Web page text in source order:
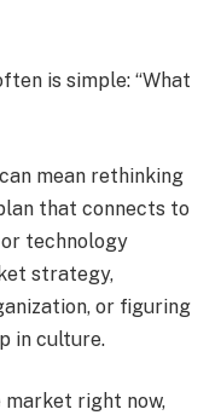
is simple: “What
mean rethinking
that connects to
technology
strategy,
or figuring
in culture.
market right now,